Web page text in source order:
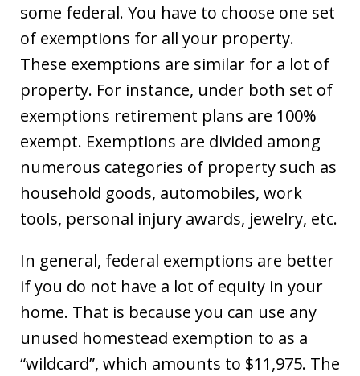
some federal. You have to choose one set
of exemptions for all your property.
These exemptions are similar for a lot of
property. For instance, under both set of
exemptions retirement plans are 100%
exempt. Exemptions are divided among
numerous categories of property such as
household goods, automobiles, work
tools, personal injury awards, jewelry, etc.
In general, federal exemptions are better
if you do not have a lot of equity in your
home. That is because you can use any
unused homestead exemption to as a
“wildcard”, which amounts to $11,975. The